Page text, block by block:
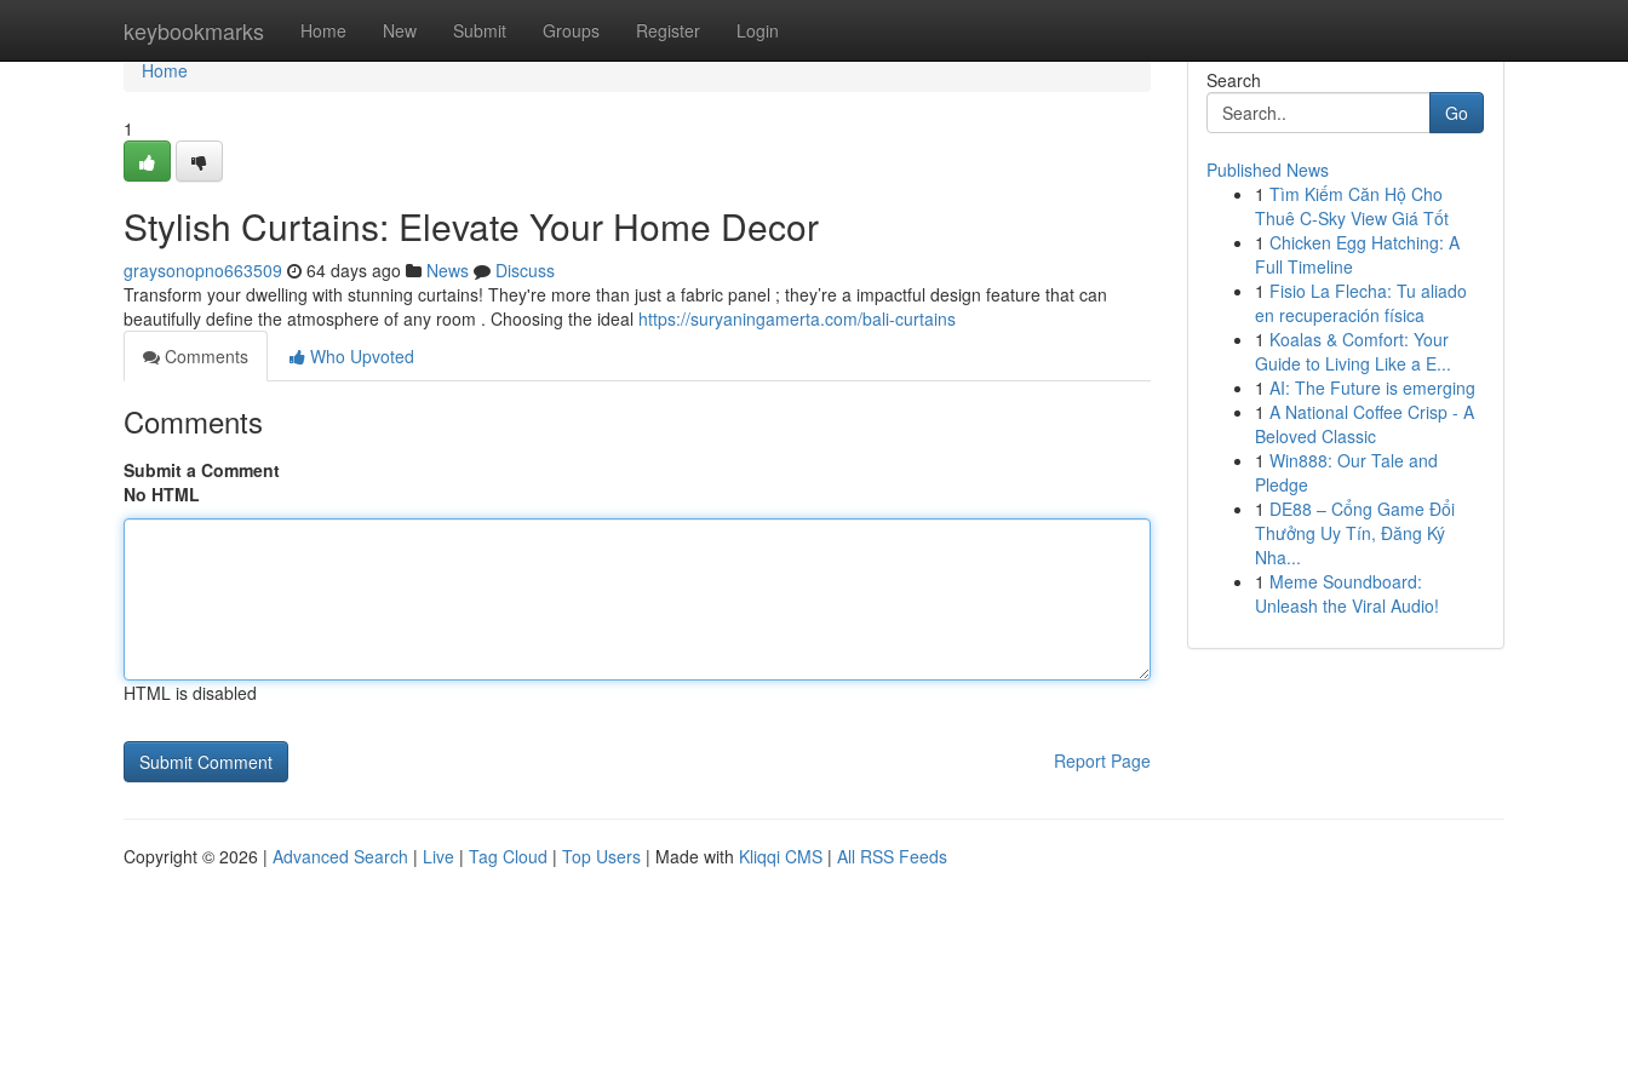
keybookmarks Home New Submit Groups Register Login
Home
Home
1
Stylish Curtains: Elevate Your Home Decor
graysonopno663509 64 days ago News
Discuss
Transform your dwelling with stunning curtains! They're more than just a fabric panel ; they’re a impactful design feature that can
beautifully define the atmosphere of any room . Choosing the ideal https://suryaningamerta.com/bali-curtains
Comments
Who Upvoted
Comments
Submit a Comment
No HTML
HTML is disabled
Report Page
Search
Go
Published News
1 Tìm Kiếm Căn Hộ Cho
Thuê C-Sky View Giá Tốt
1 Chicken Egg Hatching: A
Full Timeline
1 Fisio La Flecha: Tu aliado
en recuperación física
1 Koalas & Comfort: Your
Guide to Living Like a E...
1 AI: The Future is emerging
1 A National Coffee Crisp - A
Beloved Classic
1 Win888: Our Tale and
Pledge
1 DE88 – Cổng Game Đổi
Thưởng Uy Tín, Đăng Ký
Nha...
1 Meme Soundboard:
Unleash the Viral Audio!
Copyright © 2026 | Advanced Search | Live | Tag Cloud | Top Users | Made with Kliqqi CMS | All RSS Feeds